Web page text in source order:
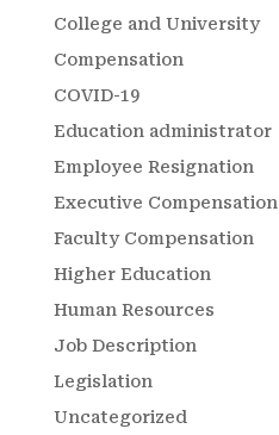
College and University
Compensation
COVID-19
Education administrator
Employee Resignation
Executive Compensation
Faculty Compensation
Higher Education
Human Resources
Job Description
Legislation
Uncategorized